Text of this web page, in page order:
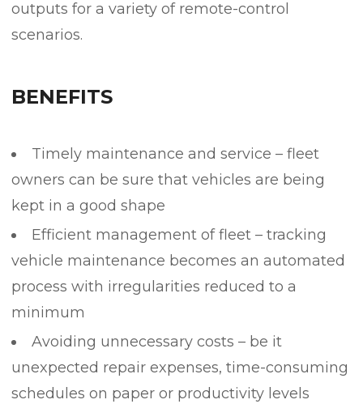
outputs for a variety of remote-control
scenarios.
BENEFITS
Timely maintenance and service – fleet
owners can be sure that vehicles are being
kept in a good shape
Efficient management of fleet – tracking
vehicle maintenance becomes an automated
process with irregularities reduced to a
minimum
Avoiding unnecessary costs – be it
unexpected repair expenses, time-consuming
schedules on paper or productivity levels